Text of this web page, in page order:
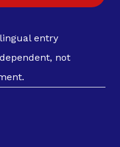
entry
not